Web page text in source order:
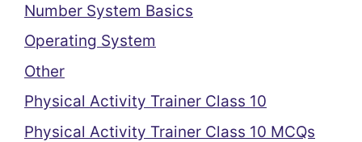
Number System Basics
Operating System
Other
Physical Activity Trainer Class 10
Physical Activity Trainer Class 10 MCQs